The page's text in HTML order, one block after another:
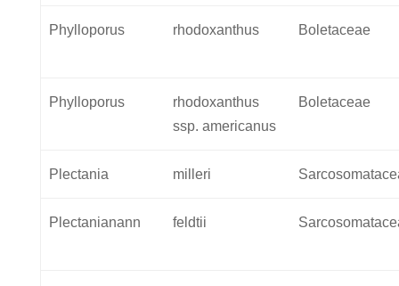
Phylloporus rhodoxanthus Boletaceae
Phylloporus
rhodoxanthus
ssp. americanus
Boletaceae
Plectania milleri
Plectanianann feldtii